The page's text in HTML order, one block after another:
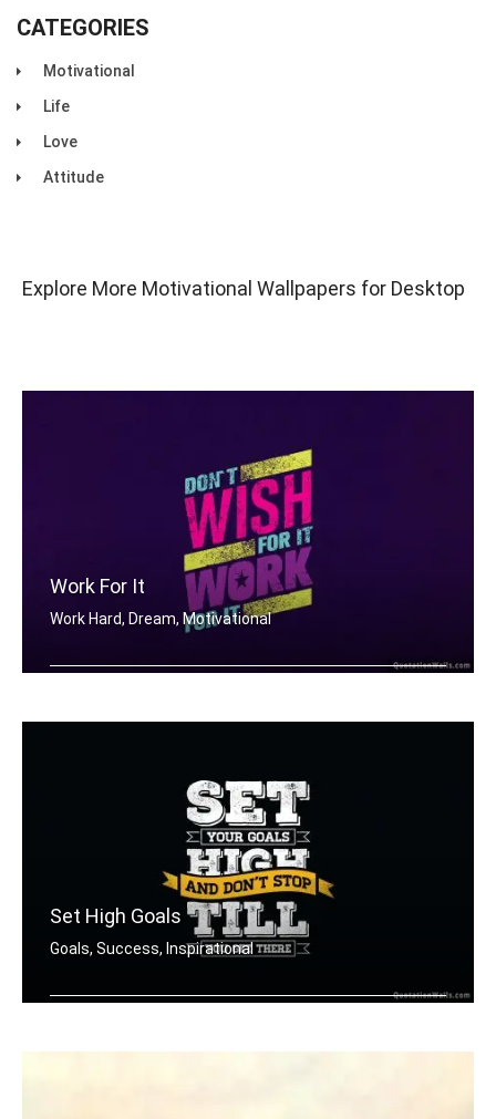
CATEGORIES
Motivational
Life
Love
Attitude
Explore More Motivational Wallpapers for Desktop
Work For It
Work Hard, Dream, Motivational
Set High Goals
Goals, Success, Inspirational